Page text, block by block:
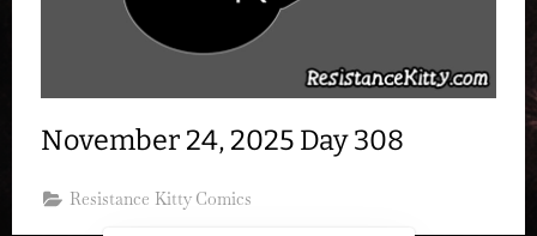
November 24, 2025 Day 308
Resistance Kitty Comics